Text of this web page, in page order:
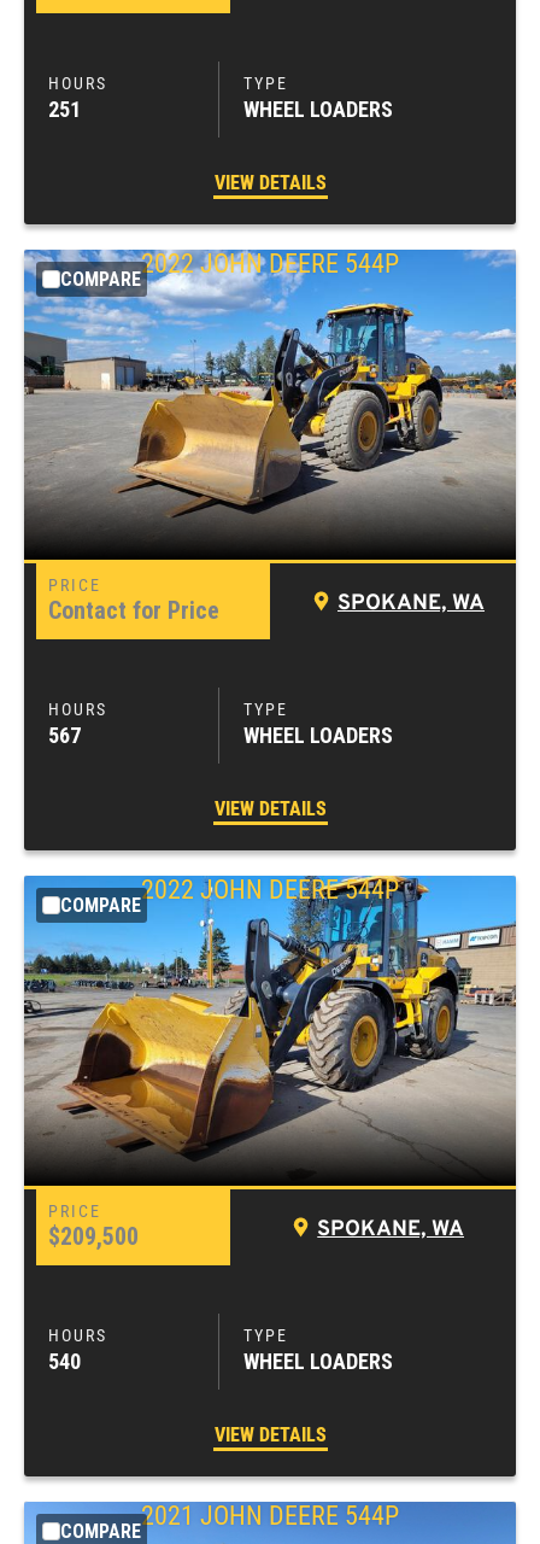
251 WHEEL LOADERS
VIEW DETAILS
COMPARE
2022 JOHN DEERE 544P
Contact for Price SPOKANE, WA
567 WHEEL LOADERS
VIEW DETAILS
COMPARE
2022 JOHN DEERE 544P
$209,500 SPOKANE, WA
540 WHEEL LOADERS
VIEW DETAILS
COMPARE
2021 JOHN DEERE 544P